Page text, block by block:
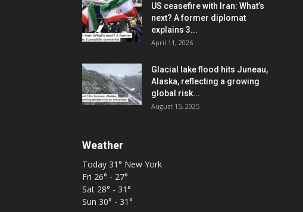
US ceasefire with Iran: What’s
next? A former diplomat
explains 3...
April 11, 2026
Glacial lake flood hits Juneau,
Alaska, reflecting a growing
global risk...
August 15, 2025
Weather
Today 31° New York
Fri 26° - 27°
Sat 28° - 31°
Sun 30° - 31°